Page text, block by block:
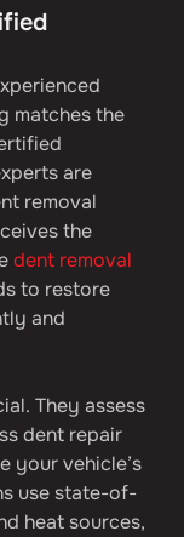
matches the
are
removal
the
dent removal
to restore
and
They assess
dent repair
your vehicle’s
use state-of-
heat sources,